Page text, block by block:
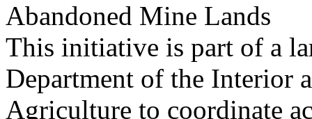
Abandoned Mine Lands
This initiative is part of a
Department of the Interior
Agriculture to coordinate